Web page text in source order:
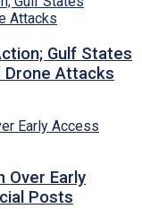
Gulf States
Drone Attacks
Over Early
Posts